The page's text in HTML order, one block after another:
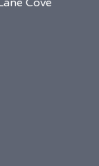
Cove